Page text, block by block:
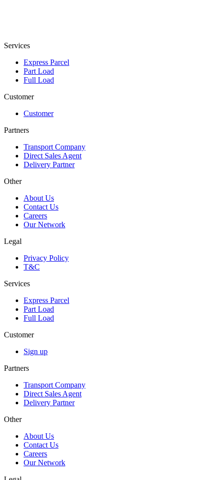
Services
Express Parcel
Part Load
Full Load
Customer
Customer
Partners
Transport Company
Direct Sales Agent
Delivery Partner
Other
About Us
Contact Us
Careers
Our Network
Legal
Privacy Policy
T&C
Services
Express Parcel
Part Load
Full Load
Customer
Sign up
Partners
Transport Company
Direct Sales Agent
Delivery Partner
Other
About Us
Contact Us
Careers
Our Network